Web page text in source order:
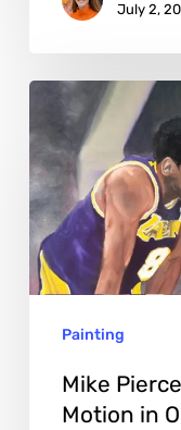
July 2,
Mike
Pierce:
The
Poetry
of
Motion
Color
Painting
Mike
Motion in